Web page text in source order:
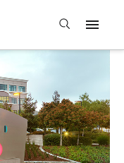
Open search